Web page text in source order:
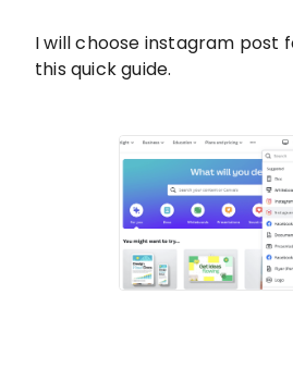
I will choose instagram post
this quick guide.